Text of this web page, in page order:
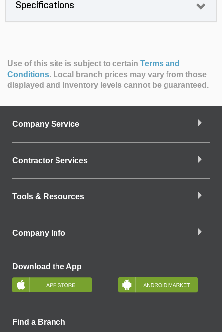
Specifications
Use of this site is subject to certain Terms and
Conditions. Local branch prices may vary from those
displayed and inventory levels cannot be guaranteed.
Company Service
Contractor Services
Tools & Resources
Company Info
Download the App
Find a Branch